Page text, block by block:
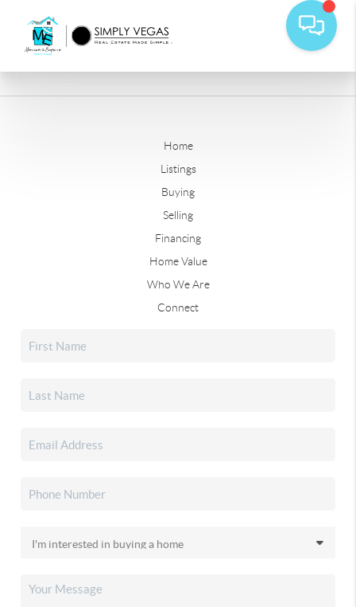
Home
Listings
Buying
Selling
Financing
Home Value
Who We Are
Connect